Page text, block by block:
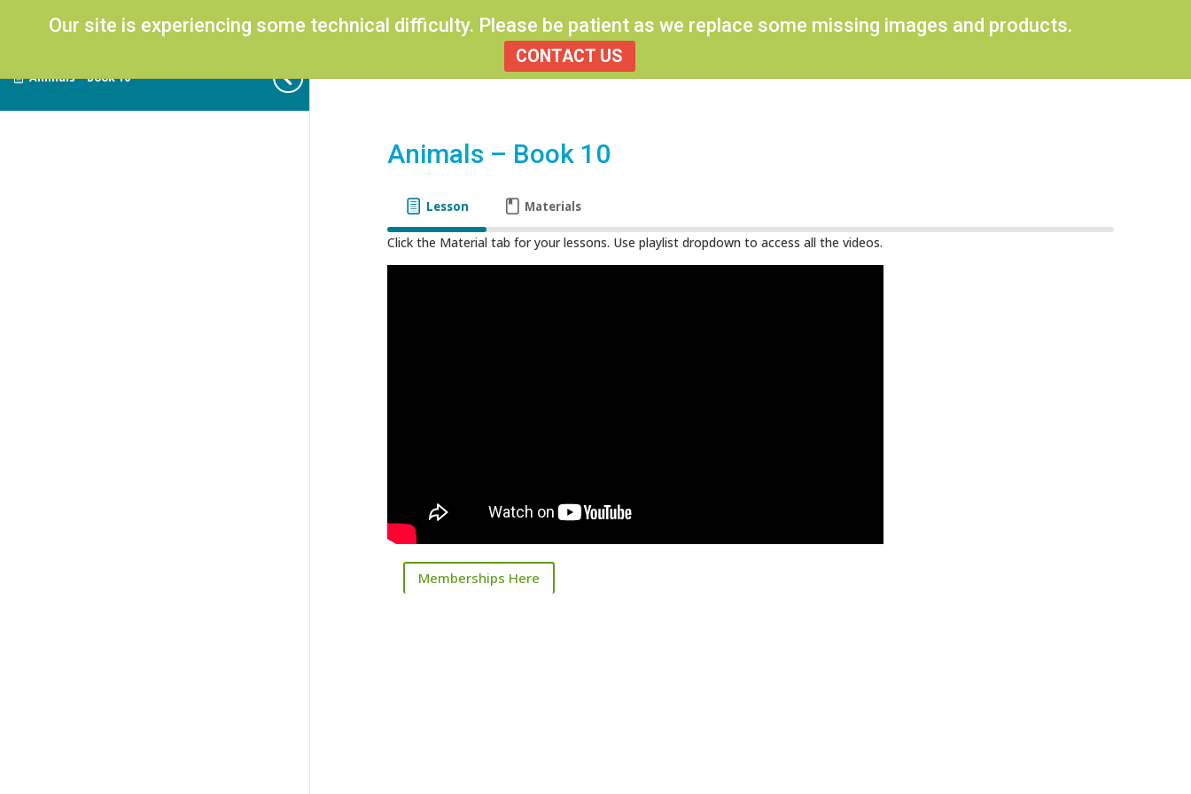
Our site is experiencing some technical difficulty. Please be patient as we replace some missing images and products.
CONTACT US
Animals – Book 10
Animals – Book 10
Lesson Materials
Click the Material tab for your lessons. Use playlist dropdown to access all the videos.
Memberships Here